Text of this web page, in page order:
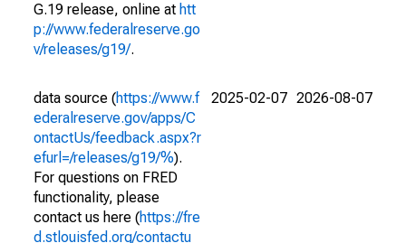
G.19 release, online at htt
p://www.federalreserve.go
v/releases/g19/.
data source (https://www.f
ederalreserve.gov/apps/C
ontactUs/feedback.aspx?r
efurl=/releases/g19/%).
For questions on FRED
functionality, please
contact us here (https://fre
d.stlouisfed.org/contactu
2025-02-07 2026-08-07